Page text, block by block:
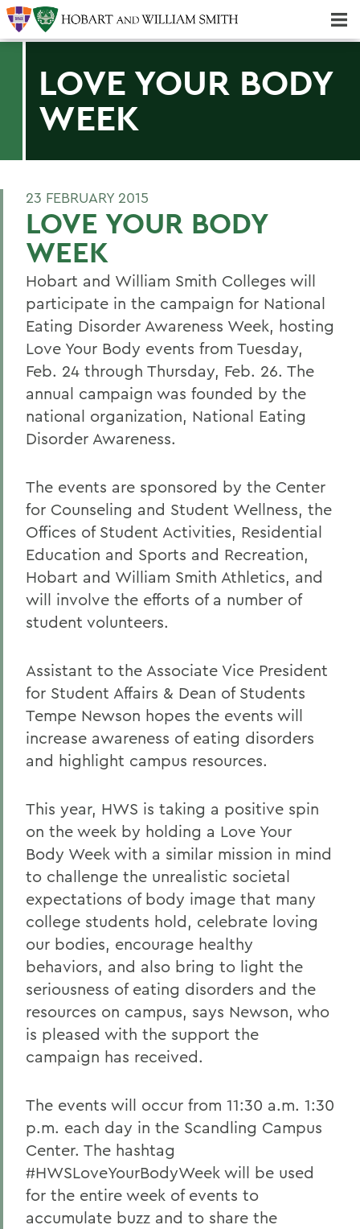
LOVE YOUR BODY
WEEK
23 FEBRUARY 2015
LOVE YOUR BODY
WEEK
Hobart and William Smith Colleges will
participate in the campaign for National
Eating Disorder Awareness Week, hosting
Love Your Body events from Tuesday,
Feb. 24 through Thursday, Feb. 26. The
annual campaign was founded by the
national organization, National Eating
Disorder Awareness.
The events are sponsored by the Center
for Counseling and Student Wellness, the
Offices of Student Activities, Residential
Education and Sports and Recreation,
Hobart and William Smith Athletics, and
will involve the efforts of a number of
student volunteers.
Assistant to the Associate Vice President
for Student Affairs & Dean of Students
Tempe Newson hopes the events will
increase awareness of eating disorders
and highlight campus resources.
This year, HWS is taking a positive spin
on the week by holding a Love Your
Body Week with a similar mission in mind
to challenge the unrealistic societal
expectations of body image that many
college students hold, celebrate loving
our bodies, encourage healthy
behaviors, and also bring to light the
seriousness of eating disorders and the
resources on campus, says Newson, who
is pleased with the support the
campaign has received.
The events will occur from 11:30 a.m. 1:30
p.m. each day in the Scandling Campus
Center. The hashtag
#HWSLoveYourBodyWeek will be used
for the entire week of events to
accumulate buzz and to share the